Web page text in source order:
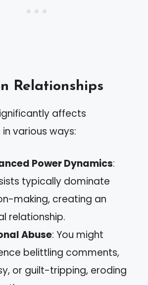
Relationships
affects
various ways:
Power Dynamics:
typically dominate
making, creating an
relationship.
Abuse: You might
belittling comments,
or guilt-tripping, eroding